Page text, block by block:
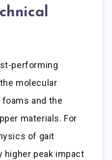
performing
molecular
and the
materials. For
of gait
peak impact